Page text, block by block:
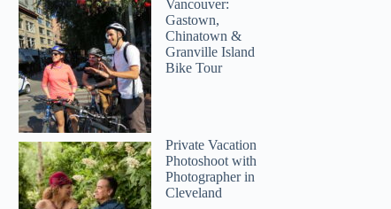
LETICIA
Vancouver:
Gastown,
Chinatown &
Granville Island
Bike Tour
Private Vacation
Photoshoot with
Photographer in
Cleveland